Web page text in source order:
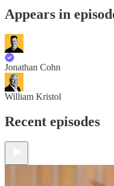
Appears in
Jonathan Cohn
William Kristol
Recent episodes